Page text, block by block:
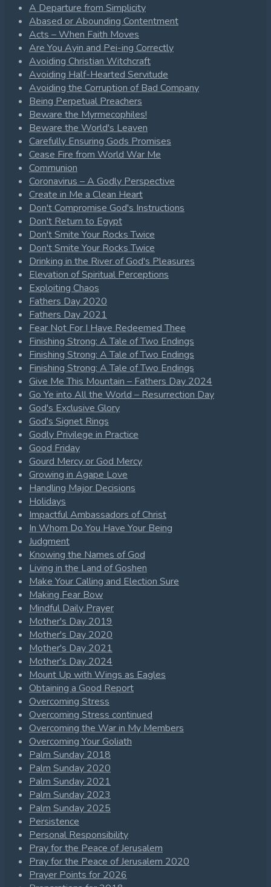
A Departure from Simplicity
Abased or Abounding Contentment
Acts – When Faith Moves
Are You Ayin and Pei-ing Correctly
Avoiding Christian Witchcraft
Avoiding Half-Hearted Servitude
Avoiding the Corruption of Bad Company
Being Perpetual Preachers
Beware the Myrmecophiles!
Beware the World's Leaven
Carefully Ensuring Gods Promises
Cease Fire from World War Me
Communion
Coronavirus – A Godly Perspective
Create in Me a Clean Heart
Don't Compromise God's Instructions
Don't Return to Egypt
Don't Smite Your Rocks Twice
Don't Smite Your Rocks Twice
Drinking in the River of God's Pleasures
Elevation of Spiritual Perceptions
Exploiting Chaos
Fathers Day 2020
Fathers Day 2021
Fear Not For I Have Redeemed Thee
Finishing Strong: A Tale of Two Endings
Finishing Strong: A Tale of Two Endings
Finishing Strong: A Tale of Two Endings
Give Me This Mountain – Fathers Day 2024
Go Ye into All the World – Resurrection Day
God's Exclusive Glory
God's Signet Rings
Godly Privilege in Practice
Good Friday
Gourd Mercy or God Mercy
Growing in Agape Love
Handling Major Decisions
Holidays
Impactful Ambassadors of Christ
In Whom Do You Have Your Being
Judgment
Knowing the Names of God
Living in the Land of Goshen
Make Your Calling and Election Sure
Making Fear Bow
Mindful Daily Prayer
Mother's Day 2019
Mother's Day 2020
Mother's Day 2021
Mother's Day 2024
Mount Up with Wings as Eagles
Obtaining a Good Report
Overcoming Stress
Overcoming Stress continued
Overcoming the War in My Members
Overcoming Your Goliath
Palm Sunday 2018
Palm Sunday 2020
Palm Sunday 2021
Palm Sunday 2023
Palm Sunday 2025
Persistence
Personal Responsibility
Pray for the Peace of Jerusalem
Pray for the Peace of Jerusalem 2020
Prayer Points for 2026